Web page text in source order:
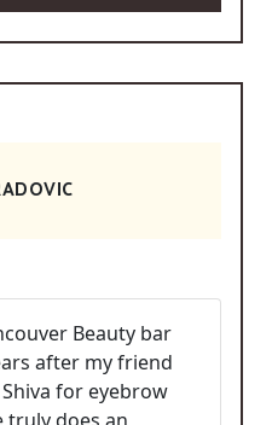
Beauty bar
after my friend
for eyebrow